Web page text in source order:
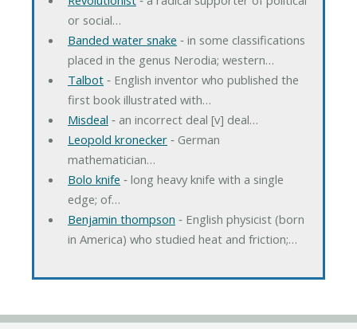
or social…
Banded water snake ‐ in some classifications
placed in the genus Nerodia; western…
Talbot‐ English inventor who published the
first book illustrated with…
Misdeal ‐ an incorrect deal [v] deal…
Leopold kronecker‐ German
mathematician…
Bolo knife ‐ long heavy knife with a single
edge; of…
Benjamin thompson ‐ English physicist (born
in America) who studied heat and friction;…